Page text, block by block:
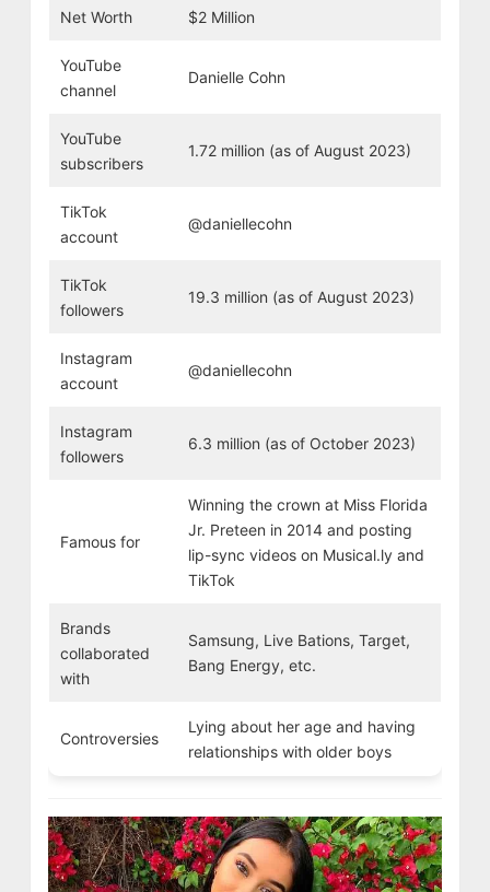
Net Worth $2 Million
YouTube
channel
Danielle Cohn
YouTube
subscribers
1.72 million (as of August 2023)
TikTok
account
@daniellecohn
TikTok
followers
19.3 million (as of August 2023)
Instagram
account
@daniellecohn
Instagram
followers
6.3 million (as of October 2023)
Famous for
Winning the crown at Miss Florida
Jr. Preteen in 2014 and posting
lip-sync videos on Musical.ly and
TikTok
Brands
collaborated
with
Samsung, Live Bations, Target,
Bang Energy, etc.
Controversies
Lying about her age and having
relationships with older boys